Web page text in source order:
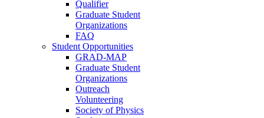
Qualifier
Graduate Student
Organizations
FAQ
Student Opportunities
GRAD-MAP
Graduate Student
Organizations
Outreach
Volunteering
Society of Physics